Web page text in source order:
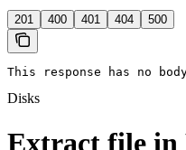
201 400 401 404 500
This response has no
Disks
Extract file in